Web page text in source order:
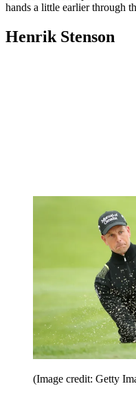
hands a little earlier through
Henrik Stenson
(Image credit: Getty